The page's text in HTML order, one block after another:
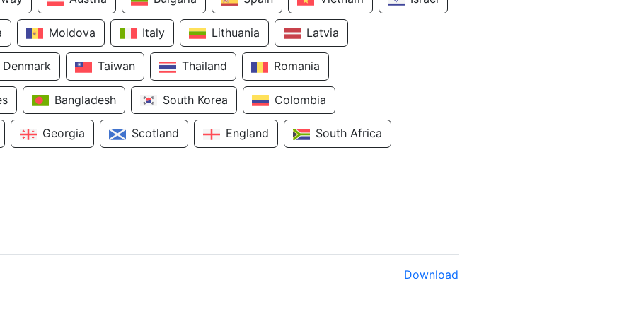
Moldova Italy Lithuania Latvia
Denmark Taiwan Thailand Romania
Bangladesh South Korea Colombia
Georgia Scotland England South Africa
Download